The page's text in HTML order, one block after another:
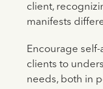
client,
manifests
Encourage
clients to
needs, both in